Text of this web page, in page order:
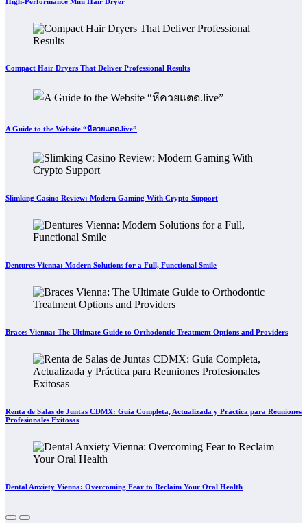
Compact Hair Dryers That Deliver Professional Results
A Guide to the Website “หีควยแตด.live”
Slimking Casino Review: Modern Gaming With Crypto Support
Dentures Vienna: Modern Solutions for a Full, Functional Smile
Braces Vienna: The Ultimate Guide to Orthodontic Treatment Options and Providers
Renta de Salas de Juntas CDMX: Guía Completa, Actualizada y Práctica para Reuniones
Profesionales Exitosas
Dental Anxiety Vienna: Overcoming Fear to Reclaim Your Oral Health